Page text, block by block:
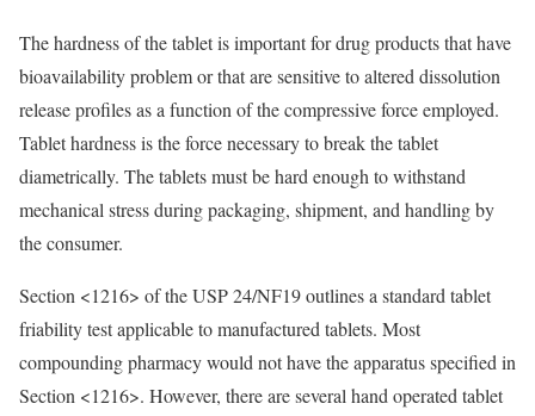
The hardness of the tablet is important for drug products that have
bioavailability problem or that are sensitive to altered dissolution
release profiles as a function of the compressive force employed.
Tablet hardness is the force necessary to break the tablet
diametrically. The tablets must be hard enough to withstand
mechanical stress during packaging, shipment, and handling by
the consumer.
Section <1216> of the USP 24/NF19 outlines a standard tablet
friability test applicable to manufactured tablets. Most
compounding pharmacy would not have the apparatus specified in
Section <1216>. However, there are several hand operated tablet